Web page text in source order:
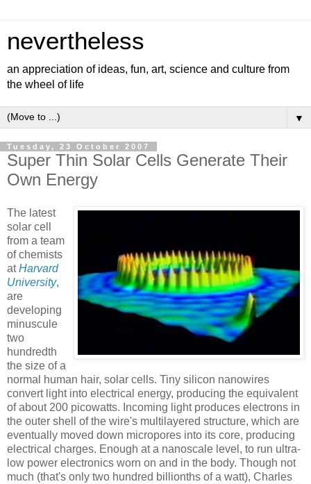
nevertheless
an appreciation of ideas, fun, art, science and culture from
the wheel of life
▼
Tuesday, 23 October 2007
Super Thin Solar Cells Generate Their
Own Energy
The latest
solar cell
from a team
of chemists
atHarvard
University,
are
developing
minuscule
two
hundredth
the size of a
normal human hair, solar cells. Tiny silicon nanowires
convert light into electrical energy, producing the equivalent
of about 200 picowatts. Incoming light produces electrons in
the outer shell of the wire's multilayered structure, which are
eventually moved down micropores into its core, producing
electrical charges. Enough at a nanoscale level, to run ultra-
low power electronics worn on and in the body. Though not
much (that's only two hundred billionths of a watt), Charles